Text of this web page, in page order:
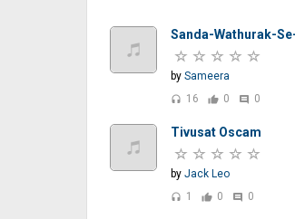
by Sameera
headset 16 thumb_up 0 comment 0
Tivusat Oscam
by Jack Leo
headset 1 thumb_up 0 comment 0